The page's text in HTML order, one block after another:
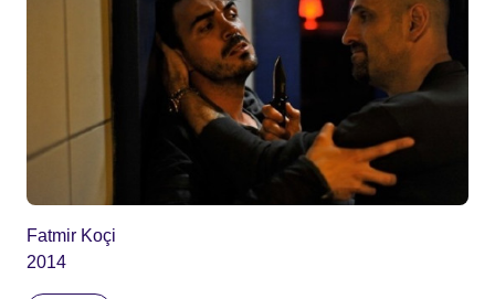
Fatmir Koçi
2014